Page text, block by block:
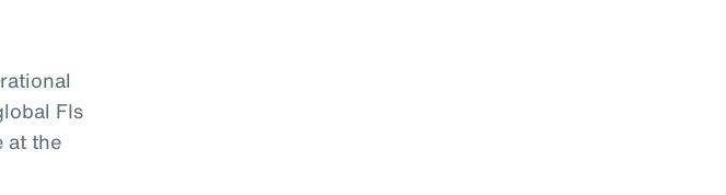
FIs
at the